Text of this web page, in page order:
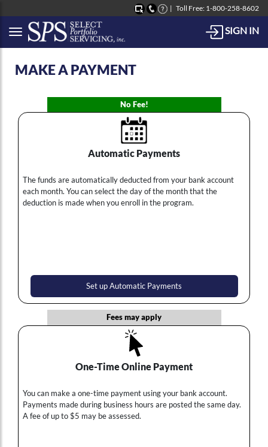
Toll Free: 1-800-258-8602
Button to open Collapsible left side menu
SIGN IN
MAKE A PAYMENT
No Fee!
Automatic Payments
The funds are automatically deducted from your bank account
each month. You can select the day of the month that the
deduction is made when you enroll in the program.
Set up Automatic Payments
Fees may apply
One-Time Online Payment
You can make a one-time payment using your bank account.
Payments made during business hours are posted the same day.
A fee of up to $5 may be assessed.